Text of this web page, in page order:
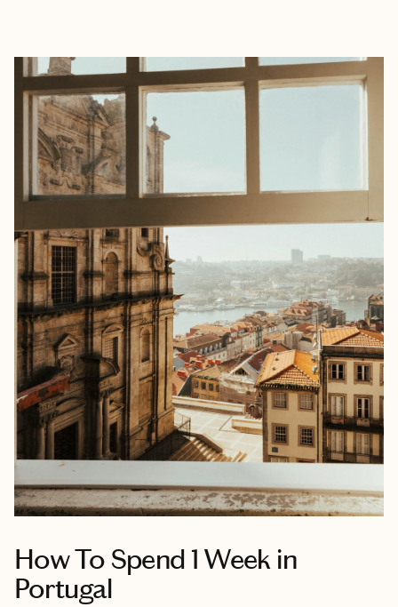
How To Spend 1 Week in
Portugal